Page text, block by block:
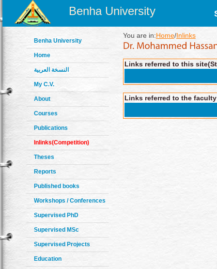
Benha University
Benha University
Home
النسخة العربية
My C.V.
About
Courses
Publications
Inlinks(Competition)
Theses
Reports
Published books
Workshops / Conferences
Supervised PhD
Supervised MSc
Supervised Projects
Education
You are in:Home/Inlinks
Links referred to this
Links referred to the